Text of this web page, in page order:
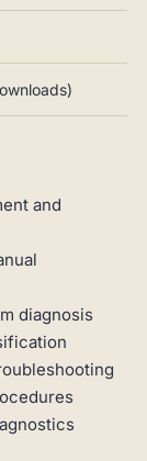
and
diagnosis